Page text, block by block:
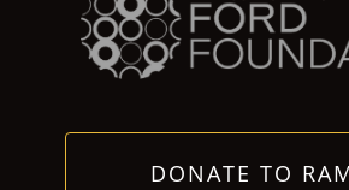
DONATE TO